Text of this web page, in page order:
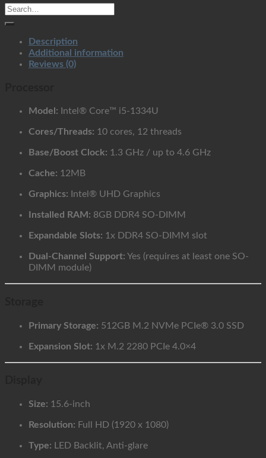
quantity
Description
Additional information
Reviews (0)
Model: Intel® Core™ i5-1334U
Cores/Threads: 10 cores, 12 threads
Base/Boost Clock: 1.3 GHz / up to 4.6 GHz
Cache: 12MB
Graphics: Intel® UHD Graphics
Installed RAM: 8GB DDR4 SO-DIMM
Expandable Slots: 1x DDR4 SO-DIMM slot
Dual-Channel Support: Yes (requires at least one SO-
DIMM module)
Primary Storage: 512GB M.2 NVMe PCIe® 3.0 SSD
Expansion Slot: 1x M.2 2280 PCIe 4.0×4
Size: 15.6-inch
Resolution: Full HD (1920 x 1080)
Type: LED Backlit, Anti-glare